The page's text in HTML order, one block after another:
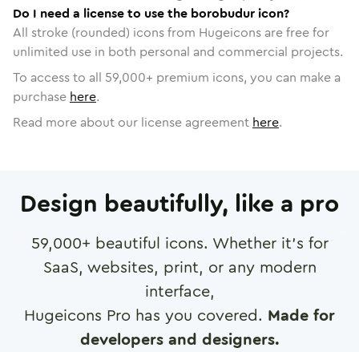
Do I need a license to use the borobudur icon?
All stroke (rounded) icons from Hugeicons are free for
unlimited use in both personal and commercial projects.
To access to all 59,000+ premium icons, you can make a
purchase here.
Read more about our license agreement here.
Design beautifully, like a pro
59,000+ beautiful icons. Whether it's for
SaaS, websites, print, or any modern
interface,
Hugeicons Pro has you covered. Made for
developers and designers.